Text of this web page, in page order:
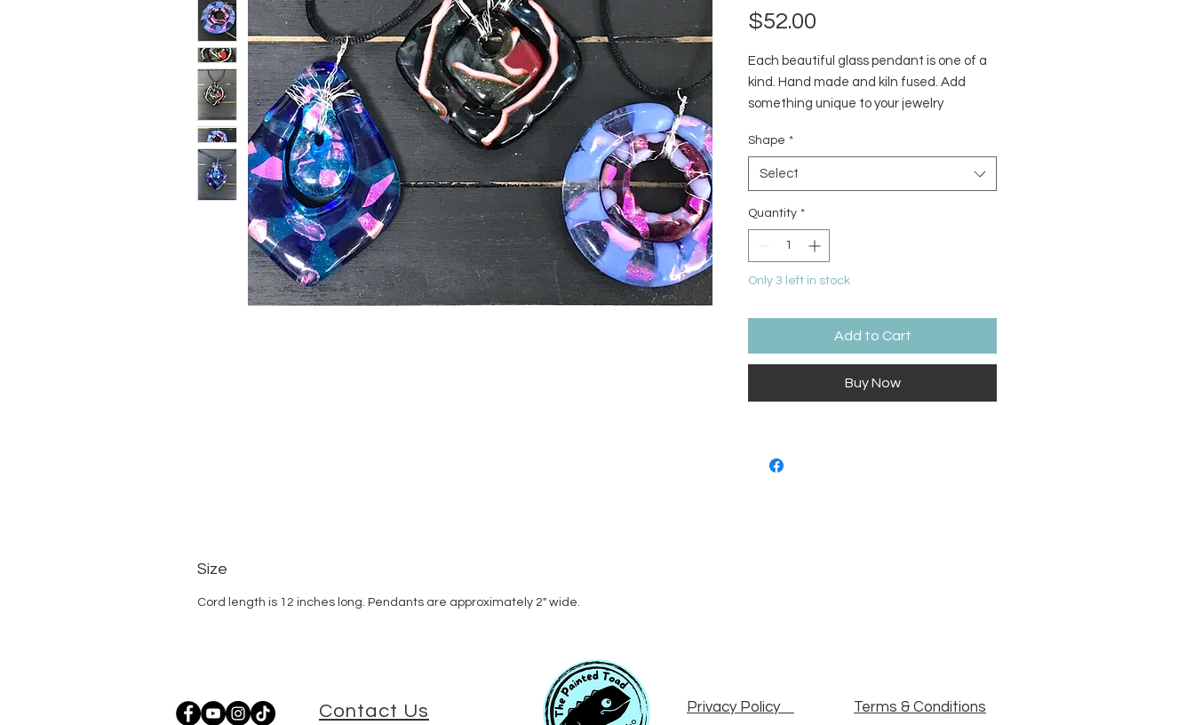
$52.00
Each beautiful glass pendant is one of a
kind. Hand made and kiln fused. Add
something unique to your jewelry
currently in stock.
Shape *
Select
Quantity *
Only 3 left in stock
Add to Cart
Buy Now
Size
Cord length is 12 inches long. Pendants are approximately 2" wide.
Contact Us Privacy Policy Terms & Conditions